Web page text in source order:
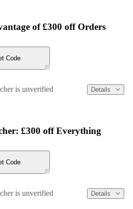
of £300 off Orders
Code
is unverified Details
£300 off Everything
Code
is unverified Details